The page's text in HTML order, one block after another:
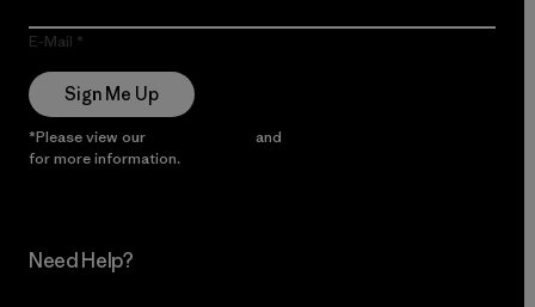
E-Mail
Sign Me Up
*Please view our and
for more information.
Need Help?